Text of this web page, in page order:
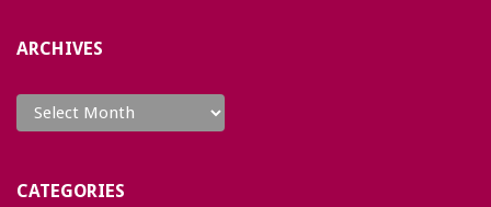
ARCHIVES
Archives
CATEGORIES